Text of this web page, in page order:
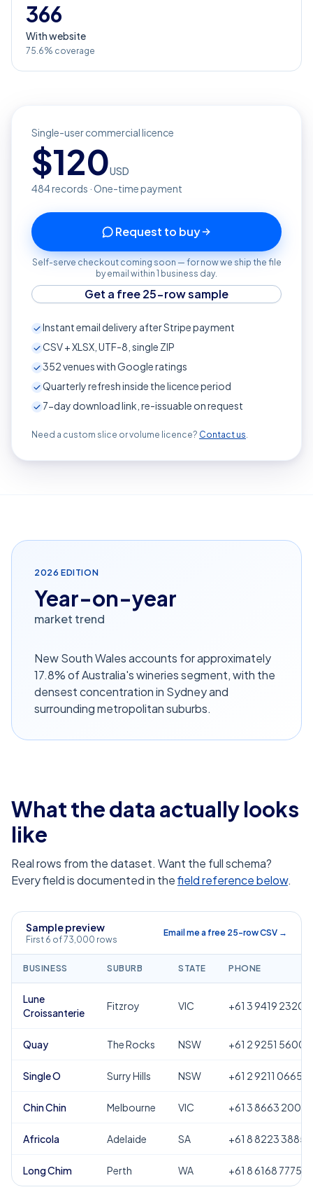
366
With website
75.6% coverage
Single-user commercial licence
$120USD
484records · One-time payment
Request to buy
Self-serve checkout coming soon — for now we ship the file
by email within 1 business day.
Get a free 25-row sample
Instant email delivery after Stripe payment
CSV + XLSX, UTF-8, single ZIP
352venues with Google ratings
Quarterly refresh inside the licence period
7-day download link, re-issuable on request
Need a custom slice or volume licence? Contact us.
2026 EDITION
Year-on-year
market trend
New South Wales accounts for approximately
17.8% of Australia's wineries segment, with the
densest concentration in Sydney and
surrounding metropolitan suburbs.
What the data actually looks
like
Real rows from the dataset. Want the full schema?
Every field is documented in thefield reference below.
Sample preview
First 6 of 73,000 rows
Email me a free 25-row CSV →
BUSINESS SUBURB STATE PHONE
Lune
Croissanterie
Fitzroy VIC +61 3 9419 2320
Quay The Rocks NSW +61 2 9251 5600
Single O Surry Hills NSW +61 2 9211 0665
Chin Chin Melbourne VIC +61 3 8663 2000
Africola Adelaide SA +61 8 8223 3885
Long Chim Perth WA +61 8 6168 7775